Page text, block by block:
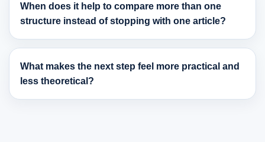
When does it help to compare more than one
structure instead of stopping with one article?
What makes the next step feel more practical and
less theoretical?